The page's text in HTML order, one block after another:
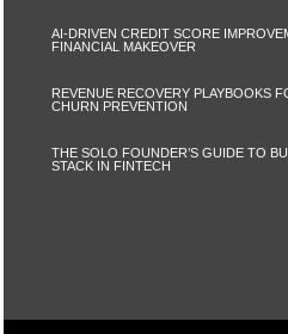
AI-DRIVEN CREDIT SCORE
FINANCIAL MAKEOVER
REVENUE RECOVERY PLAYBOOKS
CHURN PREVENTION
THE SOLO FOUNDER’S GUIDE TO
STACK IN FINTECH